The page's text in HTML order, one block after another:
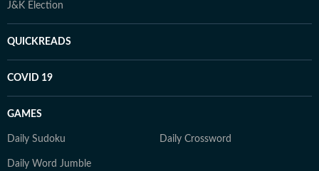
J&K Election
QUICKREADS
COVID 19
GAMES
Daily Sudoku Daily Crossword
Daily Word Jumble